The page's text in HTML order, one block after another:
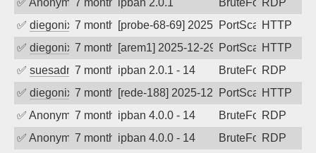
✅ Anonymous7 months agoipban 2.0.1 BruteForceRDP
✅ diegonix 7 months ago[probe-68-69] 2025-12-31 23:57:54,
PortScanHTTP
✅ diegonix 7 months ago[arem1] 2025-12-29 18:36:23, Client:
PortScanHTTP
✅ suesadmin7 months agoipban 2.0.1 - 14 BruteForceRDP
✅ diegonix 7 months ago[rede-188] 2025-12-24 08:21:28,
PortScanHTTP
✅ Anonymous7 months agoipban 4.0.0 - 14 BruteForceRDP
✅ Anonymous7 months agoipban 4.0.0 - 14 BruteForceRDP